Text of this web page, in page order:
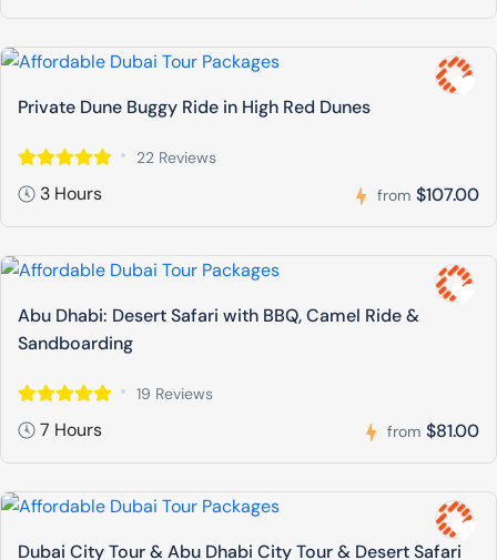
Private Dune Buggy Ride in High Red Dunes
22 Reviews
3 Hours from $107.00
Abu Dhabi: Desert Safari with BBQ, Camel Ride &
Sandboarding
19 Reviews
7 Hours from $81.00
Dubai City Tour & Abu Dhabi City Tour & Desert Safari